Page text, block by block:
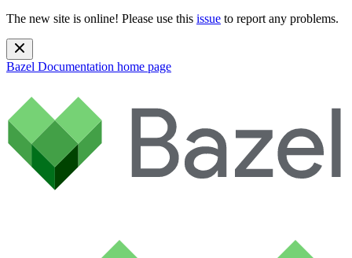
The new site is online! Please use this issue to report any problems.
Bazel Documentation home page